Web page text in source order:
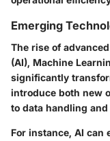
Emerging
The rise of
(AI), Machine
significantly
introduce both new
to data handling
For instance, AI can